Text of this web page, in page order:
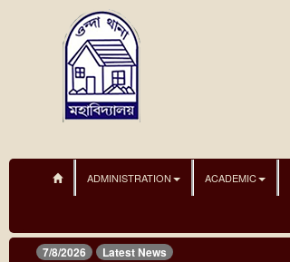
ADMINISTRATION ACADEMIC
7/8/2026 Latest News